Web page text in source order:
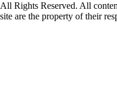
All Rights Reserved. All
site are the property of their